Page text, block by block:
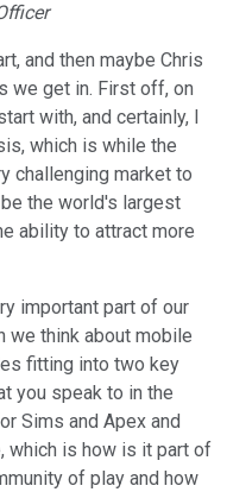
and then maybe Chris
we get in. First off, on
with, and certainly, I
which is while the
challenging market to
the world's largest
ability to attract more
important part of our
we think about mobile
fitting into two key
you speak to in the
Sims and Apex and
which is how is it part of
of play and how